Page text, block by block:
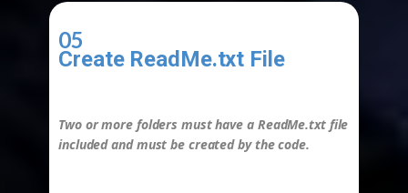
05
Create ReadMe.txt File
Two or more folders must have a ReadMe.txtfile
included and must be created by thecode.